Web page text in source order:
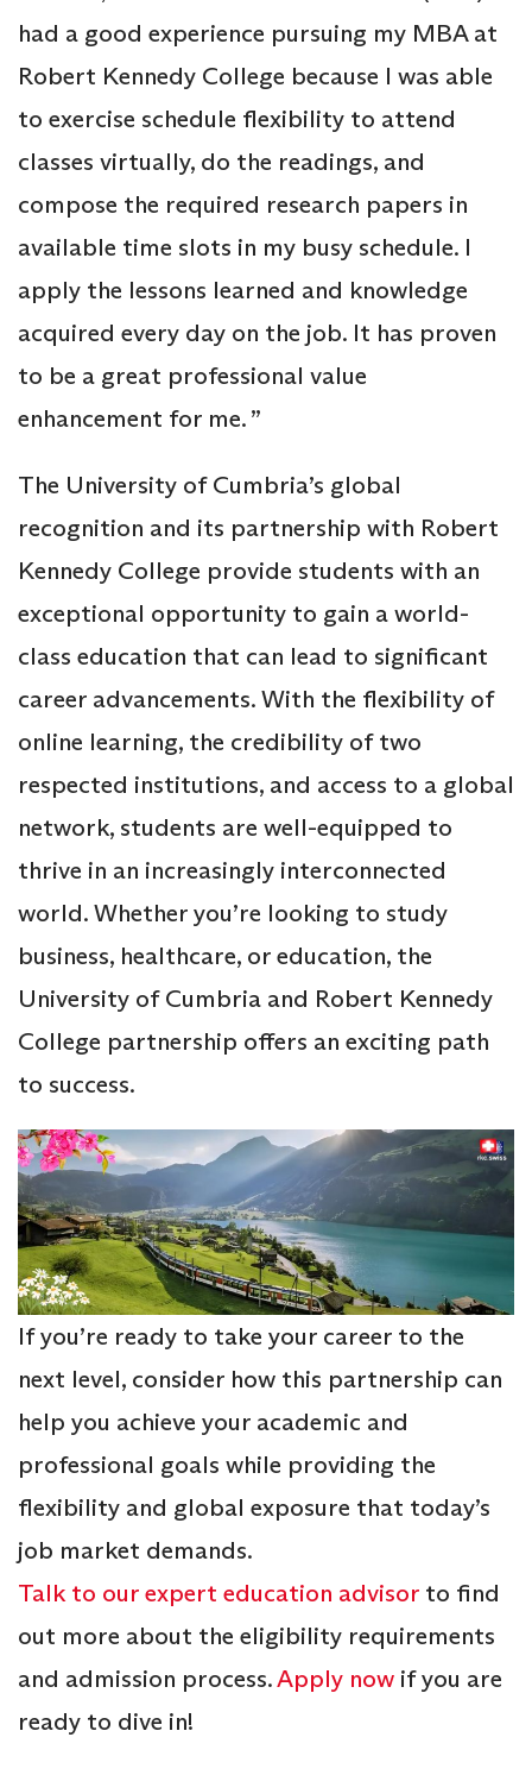
had a good experience pursuing my MBA at
Robert Kennedy College because I was able
to exercise schedule flexibility to attend
classes virtually, do the readings, and
compose the required research papers in
available time slots in my busy schedule. I
apply the lessons learned and knowledge
acquired every day on the job. It has proven
to be a great professional value
enhancement for me. ”
The University of Cumbria’s global
recognition and its partnership with Robert
Kennedy College provide students with an
exceptional opportunity to gain a world-
class education that can lead to significant
career advancements. With the flexibility of
online learning, the credibility of two
respected institutions, and access to a global
network, students are well-equipped to
thrive in an increasingly interconnected
world. Whether you’re looking to study
business, healthcare, or education, the
University of Cumbria and Robert Kennedy
College partnership offers an exciting path
to success.
If you’re ready to take your career to the
next level, consider how this partnership can
help you achieve your academic and
professional goals while providing the
flexibility and global exposure that today’s
job market demands.
Talk to our expert education advisor to find
out more about the eligibility requirements
and admission process.Apply now if you are
ready to dive in!